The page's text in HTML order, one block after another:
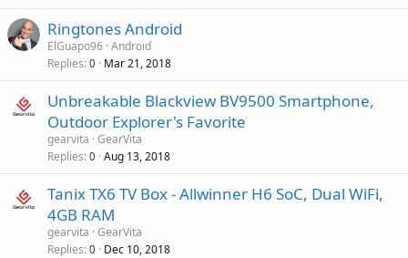
Ringtones Android
ElGuapo96 Android
Replies 0 Mar 21, 2018
Unbreakable Blackview BV9500 Smartphone,
Outdoor Explorer's Favorite
gearvita GearVita
Replies 0 Aug 13, 2018
Tanix TX6 TV Box - Allwinner H6 SoC, Dual WiFi,
4GB RAM
gearvita GearVita
Replies 0 Dec 10, 2018